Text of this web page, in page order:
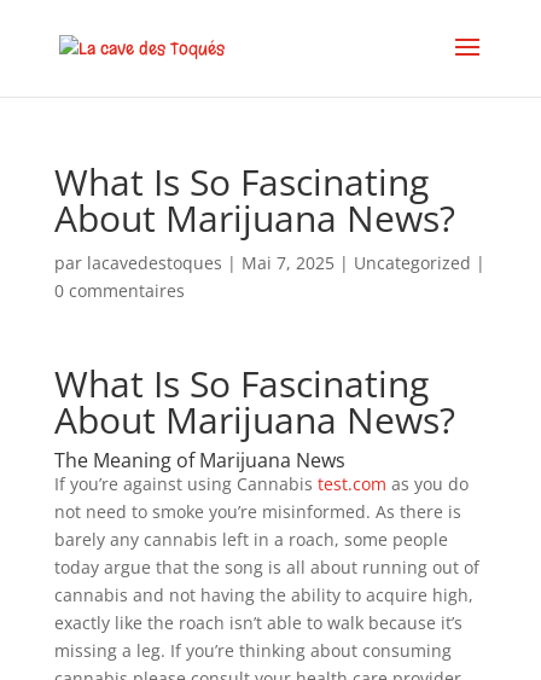
What Is So Fascinating
About Marijuana News?
par lacavedestoques | Mai 7, 2025| Uncategorized |
0 commentaires
What Is So Fascinating
About Marijuana News?
The Meaning of Marijuana News
If you’re against using Cannabis test.com as you do
not need to smoke you’re misinformed. As there is
barely any cannabis left in a roach, some people
today argue that the song is all about running out of
cannabis and not having the ability to acquire high,
exactly like the roach isn’t able to walk because it’s
missing a leg. If you’re thinking about consuming